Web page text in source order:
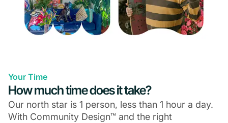
Your Time
How much time does it take?
Our north star is 1 person, less than 1 hour a day.
With Community Design™ and the right